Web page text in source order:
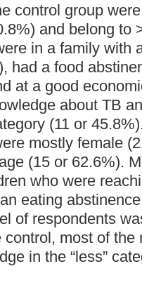
control group
and belong to
in a family with
had a food
at a good
about TB
(11 or
mostly female
(15 or 62.6%).
who were
eating
of respondents
most of the
in the “less”